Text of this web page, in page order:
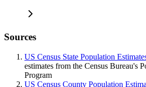
Sources
US Census State Population
estimates from the Census Bureau's
Program
US Census County Population